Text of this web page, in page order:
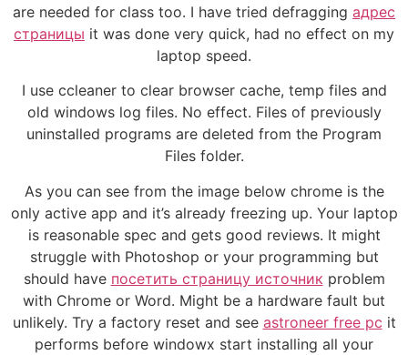
are needed for class too. I have tried defragging адрес
страницы it was done very quick, had no effect on my
laptop speed.
I use ccleaner to clear browser cache, temp files and
old windows log files. No effect. Files of previously
uninstalled programs are deleted from the Program
Files folder.
As you can see from the image below chrome is the
only active app and it’s already freezing up. Your laptop
is reasonable spec and gets good reviews. It might
struggle with Photoshop or your programming but
should have посетить страницу источник problem
with Chrome or Word. Might be a hardware fault but
unlikely. Try a factory reset and see astroneer free pc it
performs before windowx start installing all your